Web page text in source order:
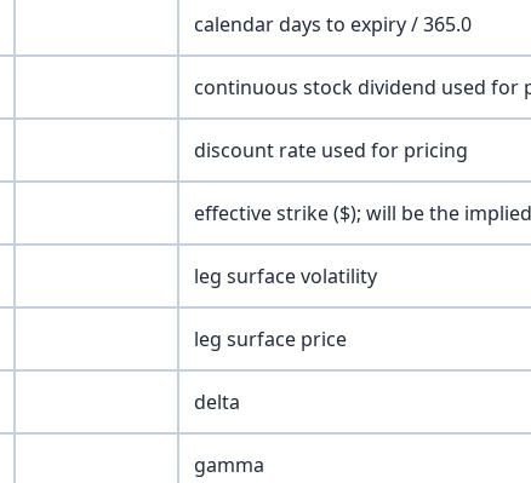
calendar days to expiry / 365.0
continuous stock dividend used for
discount rate used for pricing
effective strike ($); will be the
leg surface volatility
leg surface price
delta
gamma